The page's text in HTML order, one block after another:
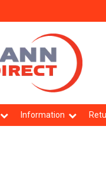
Information